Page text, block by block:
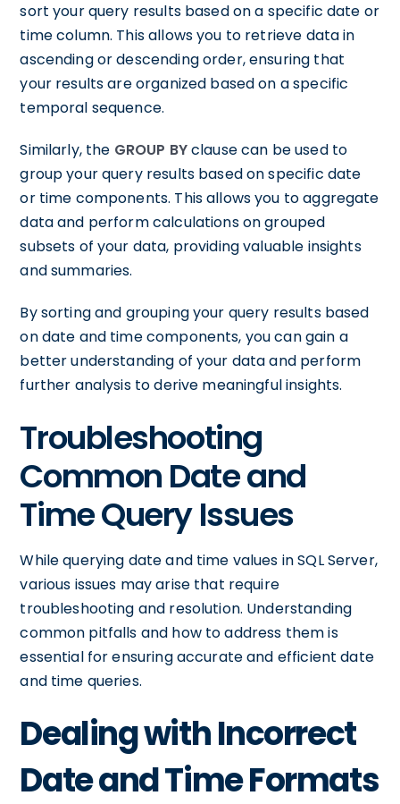
sort your query results based on a specific date or
time column. This allows you to retrieve data in
ascending or descending order, ensuring that
your results are organized based on a specific
temporal sequence.
Similarly, the GROUP BYclause can be used to
group your query results based on specific date
or time components. This allows you to aggregate
data and perform calculations on grouped
subsets of your data, providing valuable insights
and summaries.
By sorting and grouping your query results based
on date and time components, you can gain a
better understanding of your data and perform
further analysis to derive meaningful insights.
Troubleshooting
Common Date and
Time Query Issues
While querying date and time values in SQL Server,
various issues may arise that require
troubleshooting and resolution. Understanding
common pitfalls and how to address them is
essential for ensuring accurate and efficient date
and time queries.
Dealing with Incorrect
Date and Time Formats